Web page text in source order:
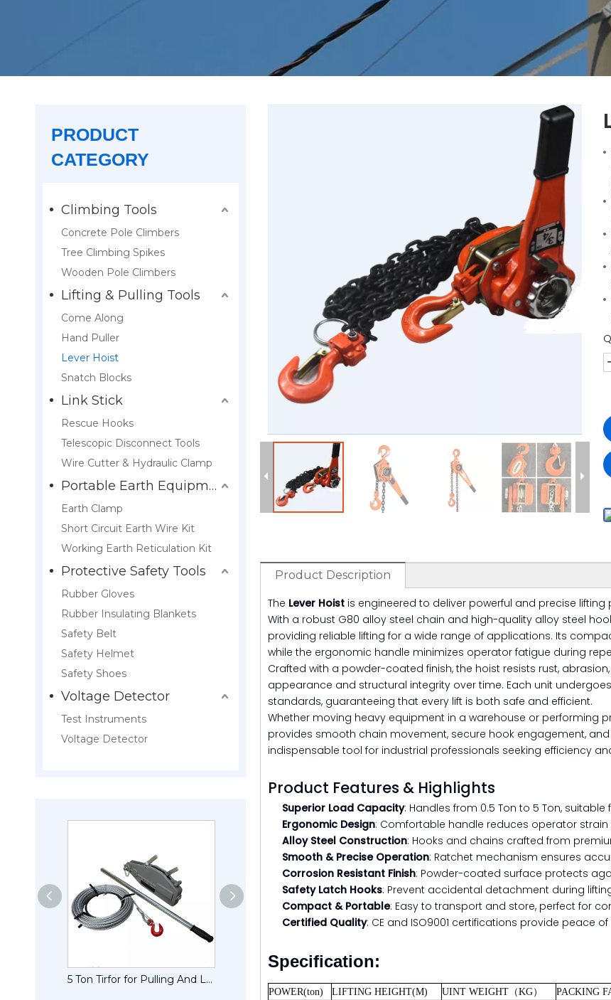
PRODUCT
CATEGORY
Climbing Tools
Concrete Pole Climbers
Tree Climbing Spikes
Wooden Pole Climbers
Lifting & Pulling Tools
Come Along
Hand Puller
Lever Hoist
Snatch Blocks
Link Stick
Rescue Hooks
Telescopic Disconnect Tools
Wire Cutter & Hydraulic Clamp
Portable Earth Equipment
Earth Clamp
Short Circuit Earth Wire Kit
Working Earth Reticulation Kit
Protective Safety Tools
Rubber Gloves
Rubber Insulating Blankets
Safety Belt
Safety Helmet
Safety Shoes
Voltage Detector
Test Instruments
Voltage Detector
5 Ton Tirfor for Pulling And Lifting Machines
Product Description
The Lever Hoist is engineered to deliver powerful and precise
With a robust G80 alloy steel chain and high-quality alloy steel
providing reliable lifting for a wide range of applications. Its
while the ergonomic handle minimizes operator fatigue during
Crafted with a powder-coated finish, the hoist resists rust,
appearance and structural integrity over time. Each unit
standards, guaranteeing that every lift is both safe and efficient.
Whether moving heavy equipment in a warehouse or performing
provides smooth chain movement, secure hook engagement,
indispensable tool for industrial professionals seeking efficiency
Product Features & Highlights
Superior Load Capacity: Handles from 0.5 Ton to 5 Ton,
Ergonomic Design: Comfortable handle reduces operator
Alloy Steel Construction: Hooks and chains crafted from
Smooth & Precise Operation: Ratchet mechanism ensures
Corrosion Resistant Finish: Powder-coated surface protects
Safety Latch Hooks: Prevent accidental detachment during
Compact & Portable: Easy to transport and store, perfect for
Certified Quality: CE and ISO9001 certifications provide peace
Specification:
POWER(ton) LIFTING HEIGHT(M) UINT WEIGHT （KG） PACKING